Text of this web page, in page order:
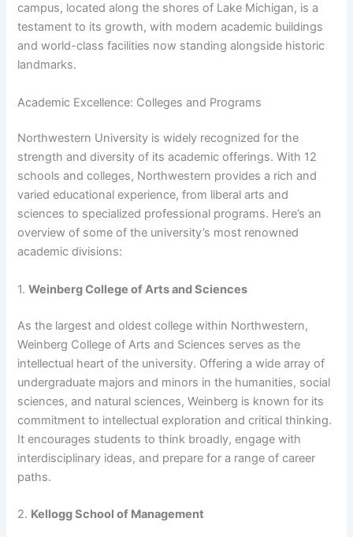
campus, located along the shores of Lake Michigan, is a
testament to its growth, with modern academic buildings
and world-class facilities now standing alongside historic
landmarks.
Academic Excellence: Colleges and Programs
Northwestern University is widely recognized for the
strength and diversity of its academic offerings. With 12
schools and colleges, Northwestern provides a rich and
varied educational experience, from liberal arts and
sciences to specialized professional programs. Here’s an
overview of some of the university’s most renowned
academic divisions:
1.Weinberg College of Arts and Sciences
As the largest and oldest college within Northwestern,
Weinberg College of Arts and Sciences serves as the
intellectual heart of the university. Offering a wide array of
undergraduate majors and minors in the humanities, social
sciences, and natural sciences, Weinberg is known for its
commitment to intellectual exploration and critical thinking.
It encourages students to think broadly, engage with
interdisciplinary ideas, and prepare for a range of career
paths.
2. Kellogg School of Management